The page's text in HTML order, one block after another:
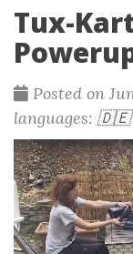
Tux-
Posted on
languages: 🇩🇪